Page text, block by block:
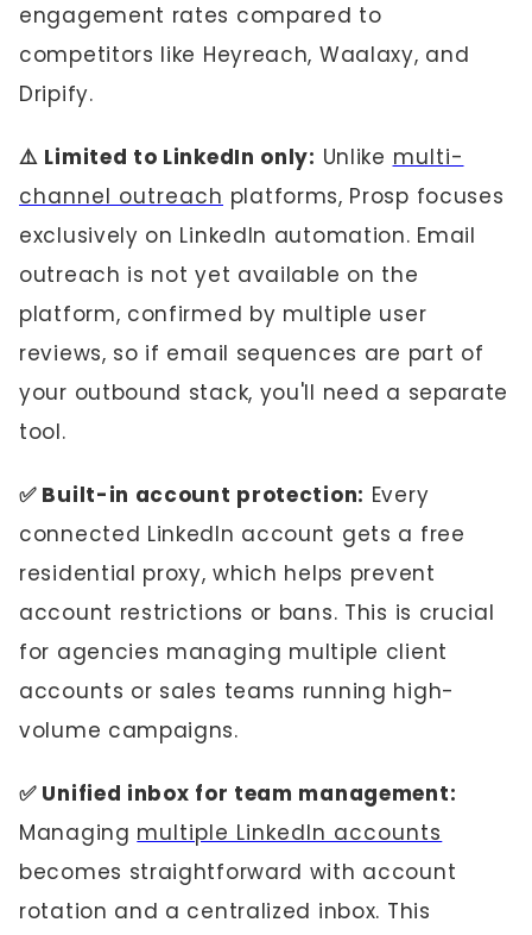
engagement rates compared to
competitors like Heyreach, Waalaxy, and
Dripify.
⚠️ Limited to LinkedIn only: Unlike multi-
channel outreach platforms, Prosp focuses
exclusively on LinkedIn automation. Email
outreach is not yet available on the
platform, confirmed by multiple user
reviews, so if email sequences are part of
your outbound stack, you'll need a separate
tool.
✅ Built-in account protection: Every
connected LinkedIn account gets a free
residential proxy, which helps prevent
account restrictions or bans. This is crucial
for agencies managing multiple client
accounts or sales teams running high-
volume campaigns.
✅ Unified inbox for team management:
Managing multiple LinkedIn accounts
becomes straightforward with account
rotation and a centralized inbox. This